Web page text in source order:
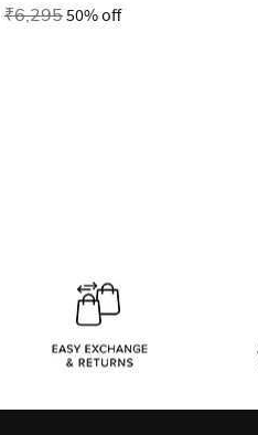
₹6,29550% off